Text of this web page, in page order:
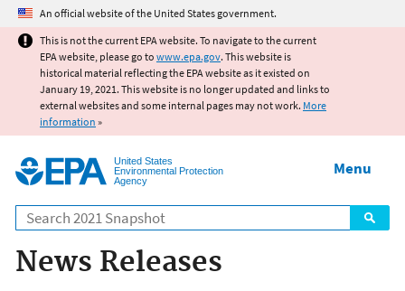
Jump to main content
An official website of the United States government.
This is not the current EPA website. To navigate to the current
EPA website, please go to www.epa.gov. This website is
historical material reflecting the EPA website as it existed on
January 19, 2021. This website is no longer updated and links to
external websites and some internal pages may not work. More
information »
United States
Environmental Protection
Agency
Search
Menu
News Releases